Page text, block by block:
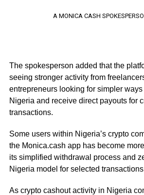
A MONICA CASH
The spokesperson added that the
seeing stronger activity from
entrepreneurs looking for simpler
Nigeria and receive direct payouts for
transactions.
Some users within Nigeria’s crypto
the Monica.cash app has become
its simplified withdrawal process and
Nigeria model for selected
As crypto cashout activity in Nigeria